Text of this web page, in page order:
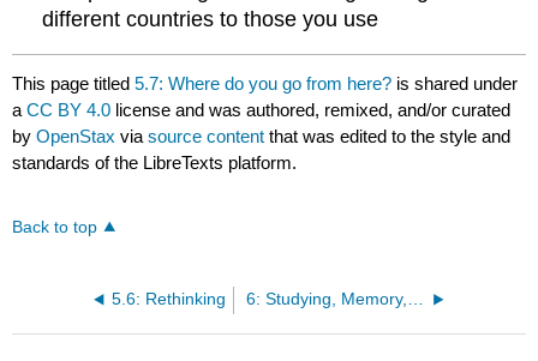
different countries to those you use
This page titled5.7: Where do you go from here? is shared under
aCC BY 4.0 license and was authored, remixed, and/or curated
byOpenStax viasource content that was edited to the style and
standards of the LibreTexts platform.
Back to top
5.6: Rethinking 6: Studying, Memory, and Test Taking